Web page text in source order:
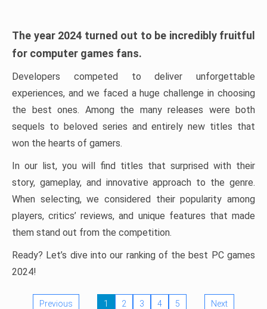
The year 2024 turned out to be incredibly fruitful
for computer games fans.
Developers competed to deliver unforgettable
experiences, and we faced a huge challenge in choosing
the best ones. Among the many releases were both
sequels to beloved series and entirely new titles that
won the hearts of gamers.
In our list, you will find titles that surprised with their
story, gameplay, and innovative approach to the genre.
When selecting, we considered their popularity among
players, critics’ reviews, and unique features that made
them stand out from the competition.
Ready? Let’s dive into our ranking of the best PC games
2024!
Previous 1 2 3 4 5 Next